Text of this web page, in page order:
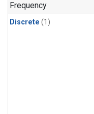
Frequency
Discrete (1)